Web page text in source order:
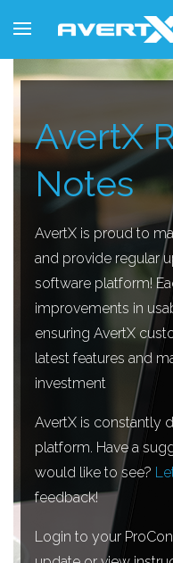
AvertX
Notes
AvertX is proud to
and provide regular
software platform!
improvements in
ensuring AvertX
latest features and
investment
AvertX is constantly
platform. Have a
would like to see?
feedback!
Login to your